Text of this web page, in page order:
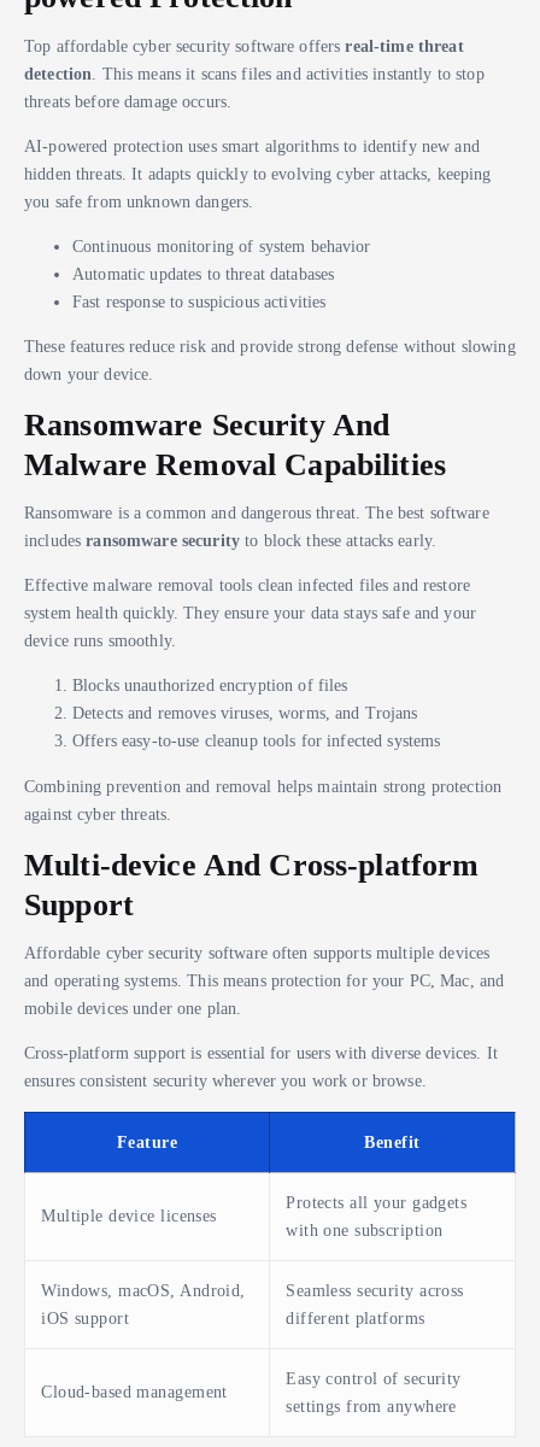
Top affordable cyber security software offersreal-time threat
detection . This means it scans files and activities instantly to stop
threats before damage occurs.
AI-powered protection uses smart algorithms to identify new and
hidden threats. It adapts quickly to evolving cyber attacks, keeping
you safe from unknown dangers.
Continuous monitoring of system behavior
Automatic updates to threat databases
Fast response to suspicious activities
These features reduce risk and provide strong defense without slowing
down your device.
Ransomware Security And
Malware Removal Capabilities
Ransomware is a common and dangerous threat. The best software
includesransomware securityto block these attacks early.
Effective malware removal tools clean infected files and restore
system health quickly. They ensure your data stays safe and your
device runs smoothly.
Blocks unauthorized encryption of files
Detects and removes viruses, worms, and Trojans
Offers easy-to-use cleanup tools for infected systems
Combining prevention and removal helps maintain strong protection
against cyber threats.
Multi-device And Cross-platform
Support
Affordable cyber security software often supports multiple devices
and operating systems. This means protection for your PC, Mac, and
mobile devices under one plan.
Cross-platform support is essential for users with diverse devices. It
ensures consistent security wherever you work or browse.
Feature Benefit
Multiple device licenses
Protects all your gadgets
with one subscription
Windows, macOS, Android,
iOS support
Seamless security across
different platforms
Cloud-based management
Easy control of security
settings from anywhere